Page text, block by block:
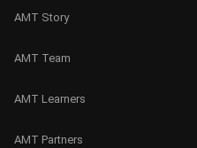
AMT Story
AMT Team
AMT Learners
AMT Partners